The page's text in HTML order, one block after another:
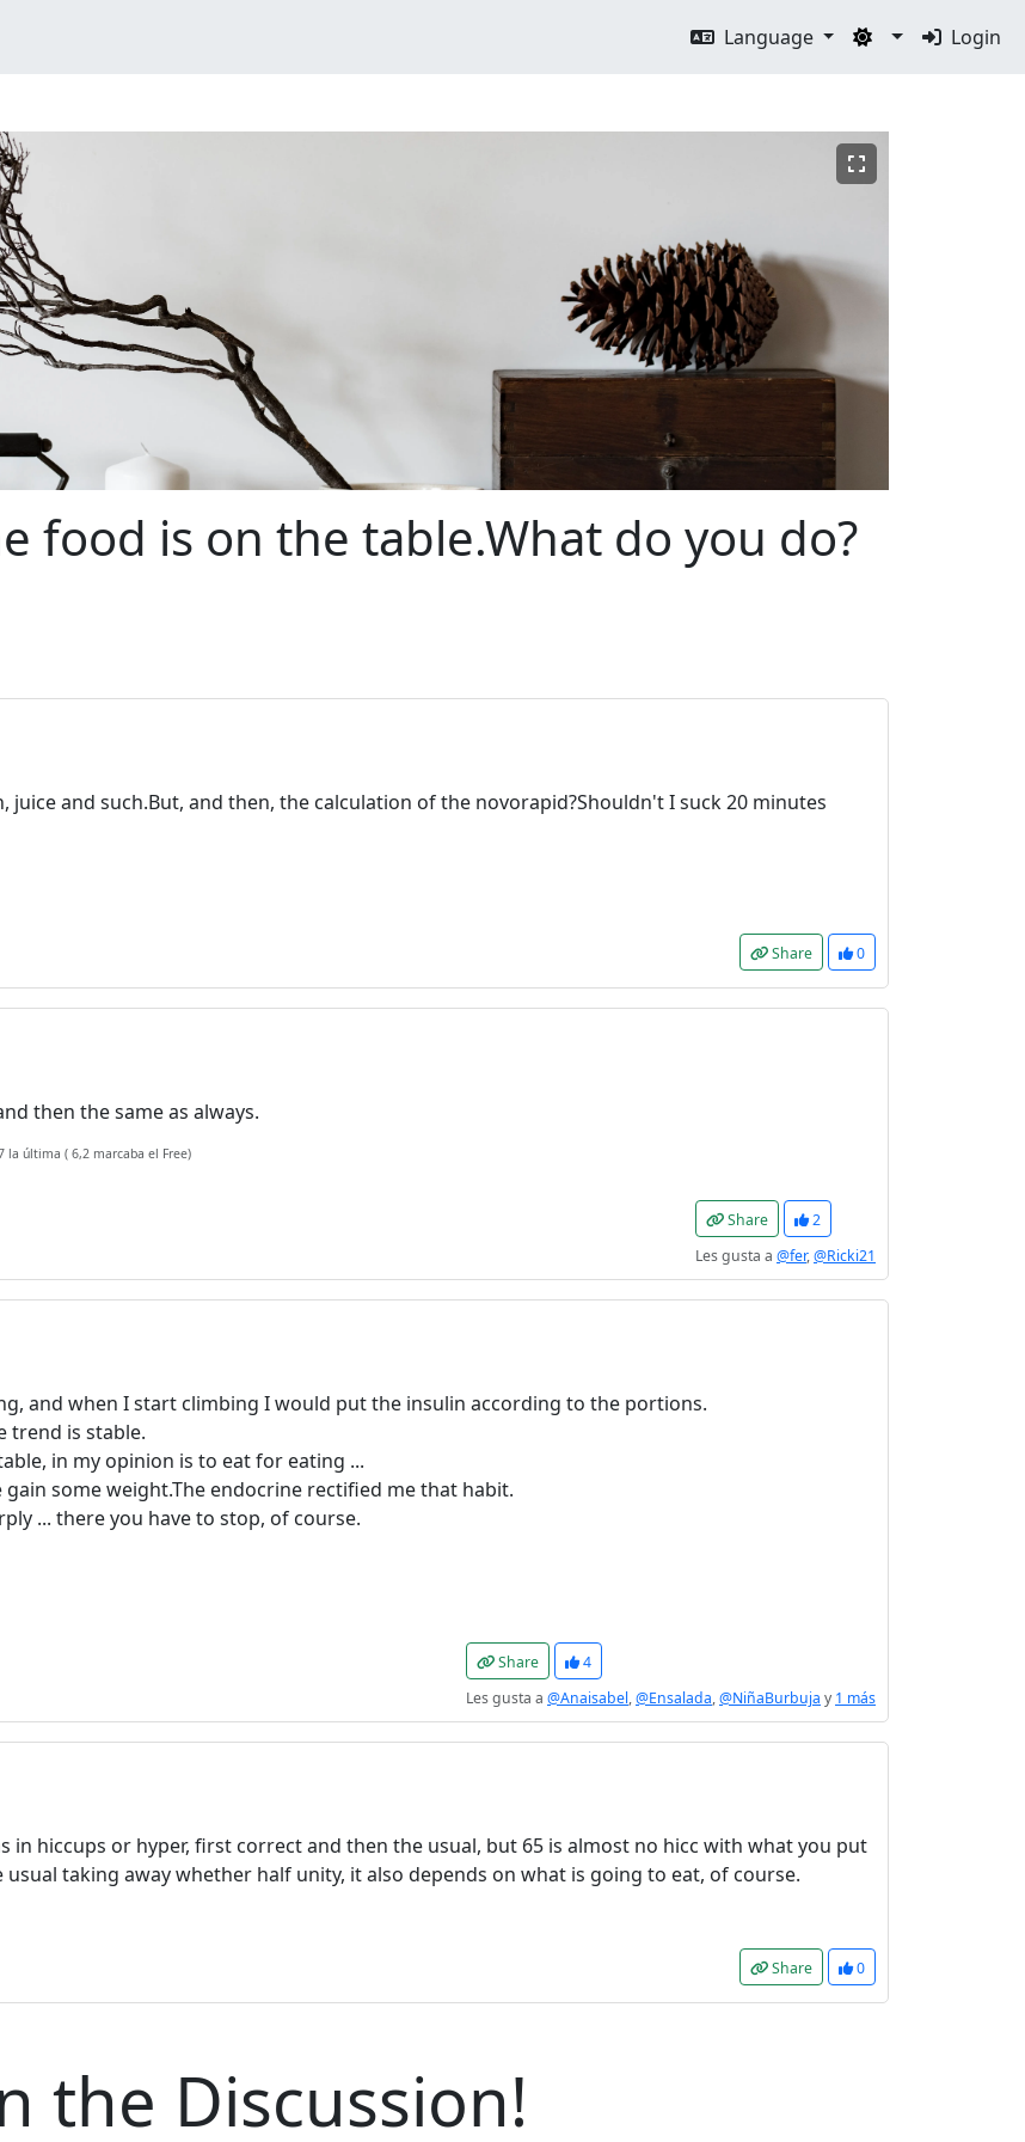
Language Login
food is on the table.What do you do?
and such.But, and then, the calculation of the novorapid?Shouldn't I suck 20 minutes
Share 0
then the same as always.
la última ( 6,2 marcaba el Free)
Share
2
Les gusta a @fer,@Ricki21
and when I start climbing I would put the insulin according to the portions.
trend is stable.
in my opinion is to eat for eating ...
some weight.The endocrine rectified me that habit.
... there you have to stop, of course.
Share
4
Les gusta a @Anaisabel,@Ensalada,@NiñaBurbuja y 1 más
hiccups or hyper, first correct and then the usual, but 65 is almost no hicc with what you put
taking away whether half unity, it also depends on what is going to eat, of course.
Share 0
the Discussion!
Reject Accept